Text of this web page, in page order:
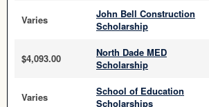
Varies
John Bell Construction
Scholarship
$4,093.00
North Dade MED
Scholarship
Varies
School of Education
Scholarships